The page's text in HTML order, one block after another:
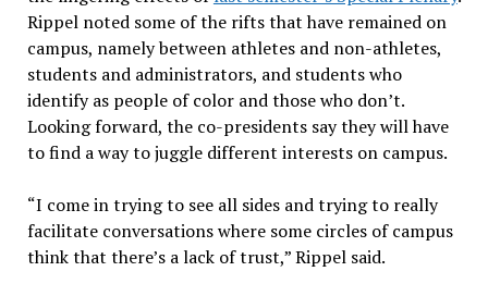
Rippel noted some of the rifts that have remained on
campus, namely between athletes and non-athletes,
students and administrators, and students who
identify as people of color and those who don’t.
Looking forward, the co-presidents say they will have
to find a way to juggle different interests on campus.
“I come in trying to see all sides and trying to really
facilitate conversations where some circles of campus
think that there’s a lack of trust,” Rippel said.